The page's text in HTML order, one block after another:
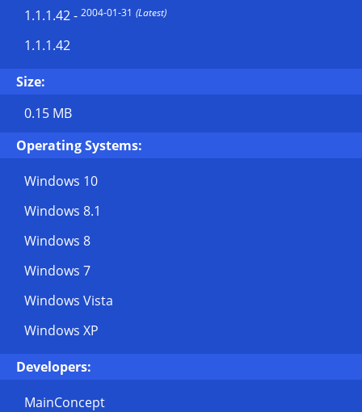
1.1.1.42- 2004-01-31 (Latest)
1.1.1.42
Size:
0.15 MB
Operating Systems:
Windows 10
Windows 8.1
Windows 8
Windows 7
Windows Vista
Windows XP
Developers:
MainConcept